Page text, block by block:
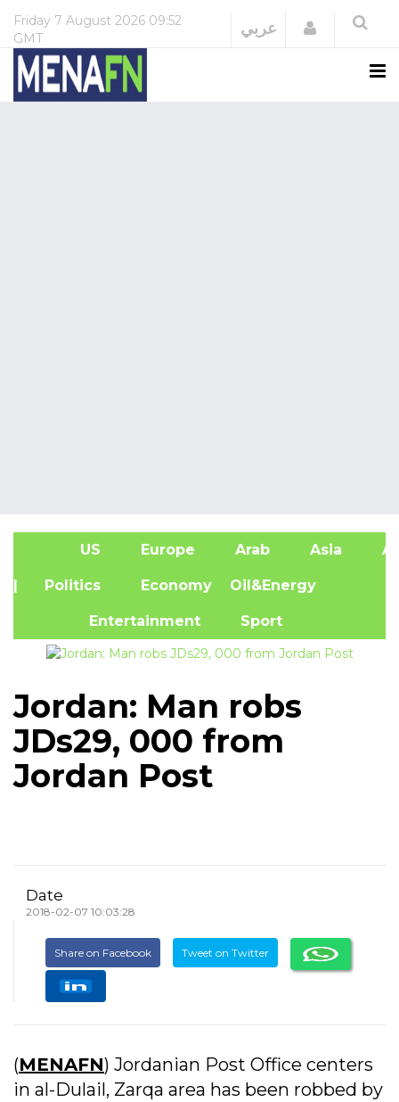
Friday 7 August 2026 09:52
GMT
عربي Login
US Europe Arab Asia
| Politics Economy Oil&Energy
Entertainment Sport
Jordan: Man robs
JDs29, 000 from
Jordan Post
Date
2018-02-07 10:03:28
Share on Facebook Tweet on Twitter
(MENAFN) Jordanian Post Office centers
in al-Dulail, Zarqa area has been robbed by